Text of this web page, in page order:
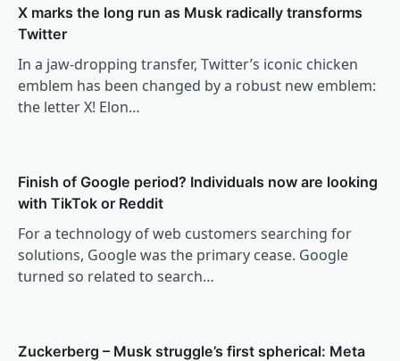
X marks the long run as Musk radically transforms
Twitter
In a jaw-dropping transfer, Twitter’s iconic chicken
emblem has been changed by a robust new emblem:
the letter X! Elon…
Finish of Google period? Individuals now are looking
with TikTok or Reddit
For a technology of web customers searching for
solutions, Google was the primary cease. Google
turned so related to search…
Zuckerberg – Musk struggle’s first spherical: Meta